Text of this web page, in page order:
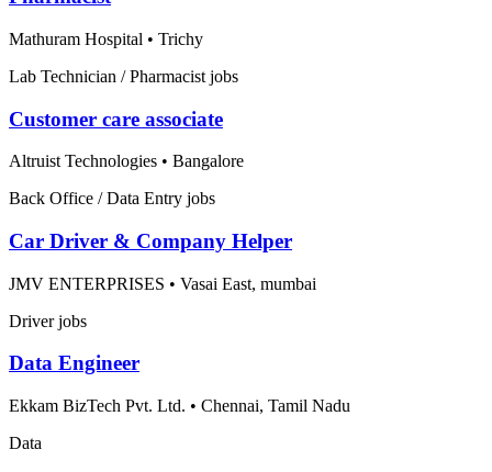
Mathuram Hospital • Trichy
Lab Technician / Pharmacist jobs
Customer care associate
Altruist Technologies • Bangalore
Back Office / Data Entry jobs
Car Driver & Company Helper
JMV ENTERPRISES • Vasai East, mumbai
Driver jobs
Data Engineer
Ekkam BizTech Pvt. Ltd. • Chennai, Tamil Nadu
Data